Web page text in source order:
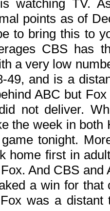
watching TV.
points as of
to bring this to
CBS has
a very low
49, and is a
ABC but
not deliver.
the week in
tonight.
home first in
And CBS
a win for
was a